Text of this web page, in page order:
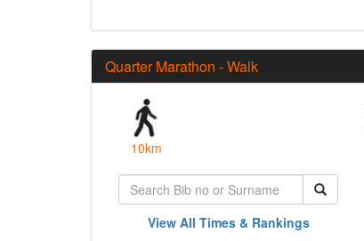
Quarter Marathon - Walk
10km
View All Times & Rankings